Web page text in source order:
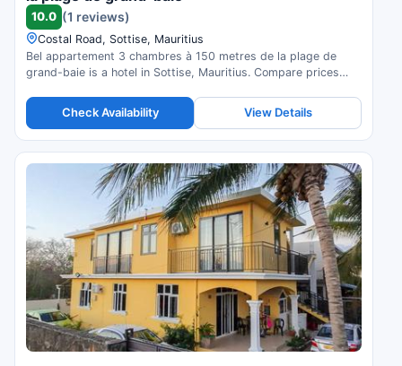
10.0 (1 reviews)
Costal Road, Sottise, Mauritius
Bel appartement 3 chambres à 150 metres de la plage de
grand-baie is a hotel in Sottise, Mauritius. Compare prices
Check Availability View Details